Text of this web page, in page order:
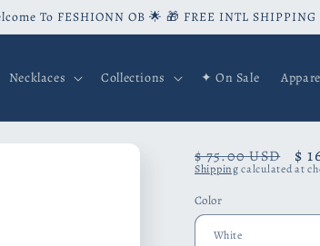
To FESHIONN OB 🌟 🎁 FREE INTL SHIPPING
Necklaces Collections ✦ On Sale
Regular
price
$ 75.00 USD $
Shippingcalculated at
Color